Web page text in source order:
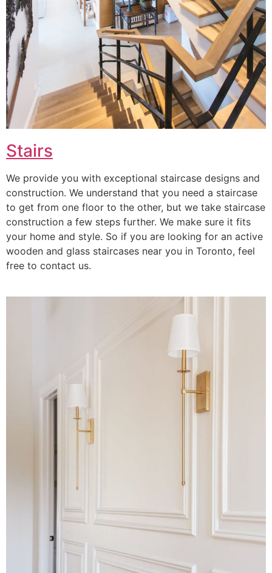
Stairs
We provide you with exceptional staircase designs and
construction. We understand that you need a staircase
to get from one floor to the other, but we take staircase
construction a few steps further. We make sure it fits
your home and style. So if you are looking for an active
wooden and glass staircases near you in Toronto, feel
free to contact us.